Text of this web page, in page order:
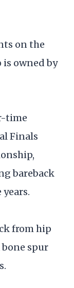
on the
is owned by
time
Finals
bareback
from hip
spur